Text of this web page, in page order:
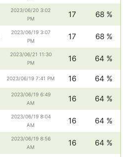
2023/06/20 3:02
PM
17 68 %
2023/06/19 3:07
PM
17 68 %
2023/06/21 11:30
PM
16 64 %
2023/06/19 7:41 PM 16 64 %
2023/06/19 6:49
AM
16 64 %
2023/06/19 8:04
AM
16 64 %
2023/06/19 8:56
AM
16 64 %